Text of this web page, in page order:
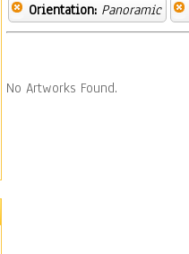
Orientation: Panoramic
No Artworks Found.